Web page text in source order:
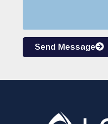
Send Message